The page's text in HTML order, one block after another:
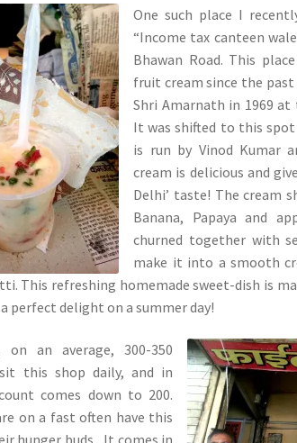
One such place I
“Income tax canteen
Bhawan Road. This
fruit cream since the past
Shri Amarnath in 1969 at
It was shifted to this spot
is run by Vinod Kumar
cream is delicious and
Delhi’ taste! The cream
Banana, Papaya and
churned together with
make it into a smooth
This refreshing homemade sweet-dish is
perfect delight on a summer day!
on an average, 300-350
this shop daily, and in
comes down to 200.
on a fast often have this